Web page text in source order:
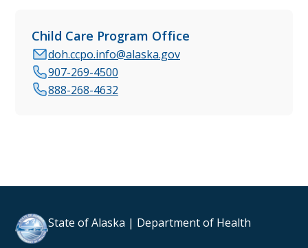
Child Care Program Office
doh.ccpo.info@alaska.gov
907-269-4500
888-268-4632
State of Alaska | Department of Health